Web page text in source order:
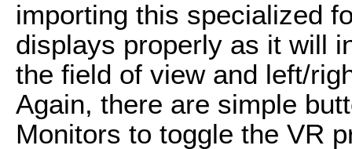
importing this specialized
displays properly as it will
the field of view and left/
Again, there are simple
Monitors to toggle the VR